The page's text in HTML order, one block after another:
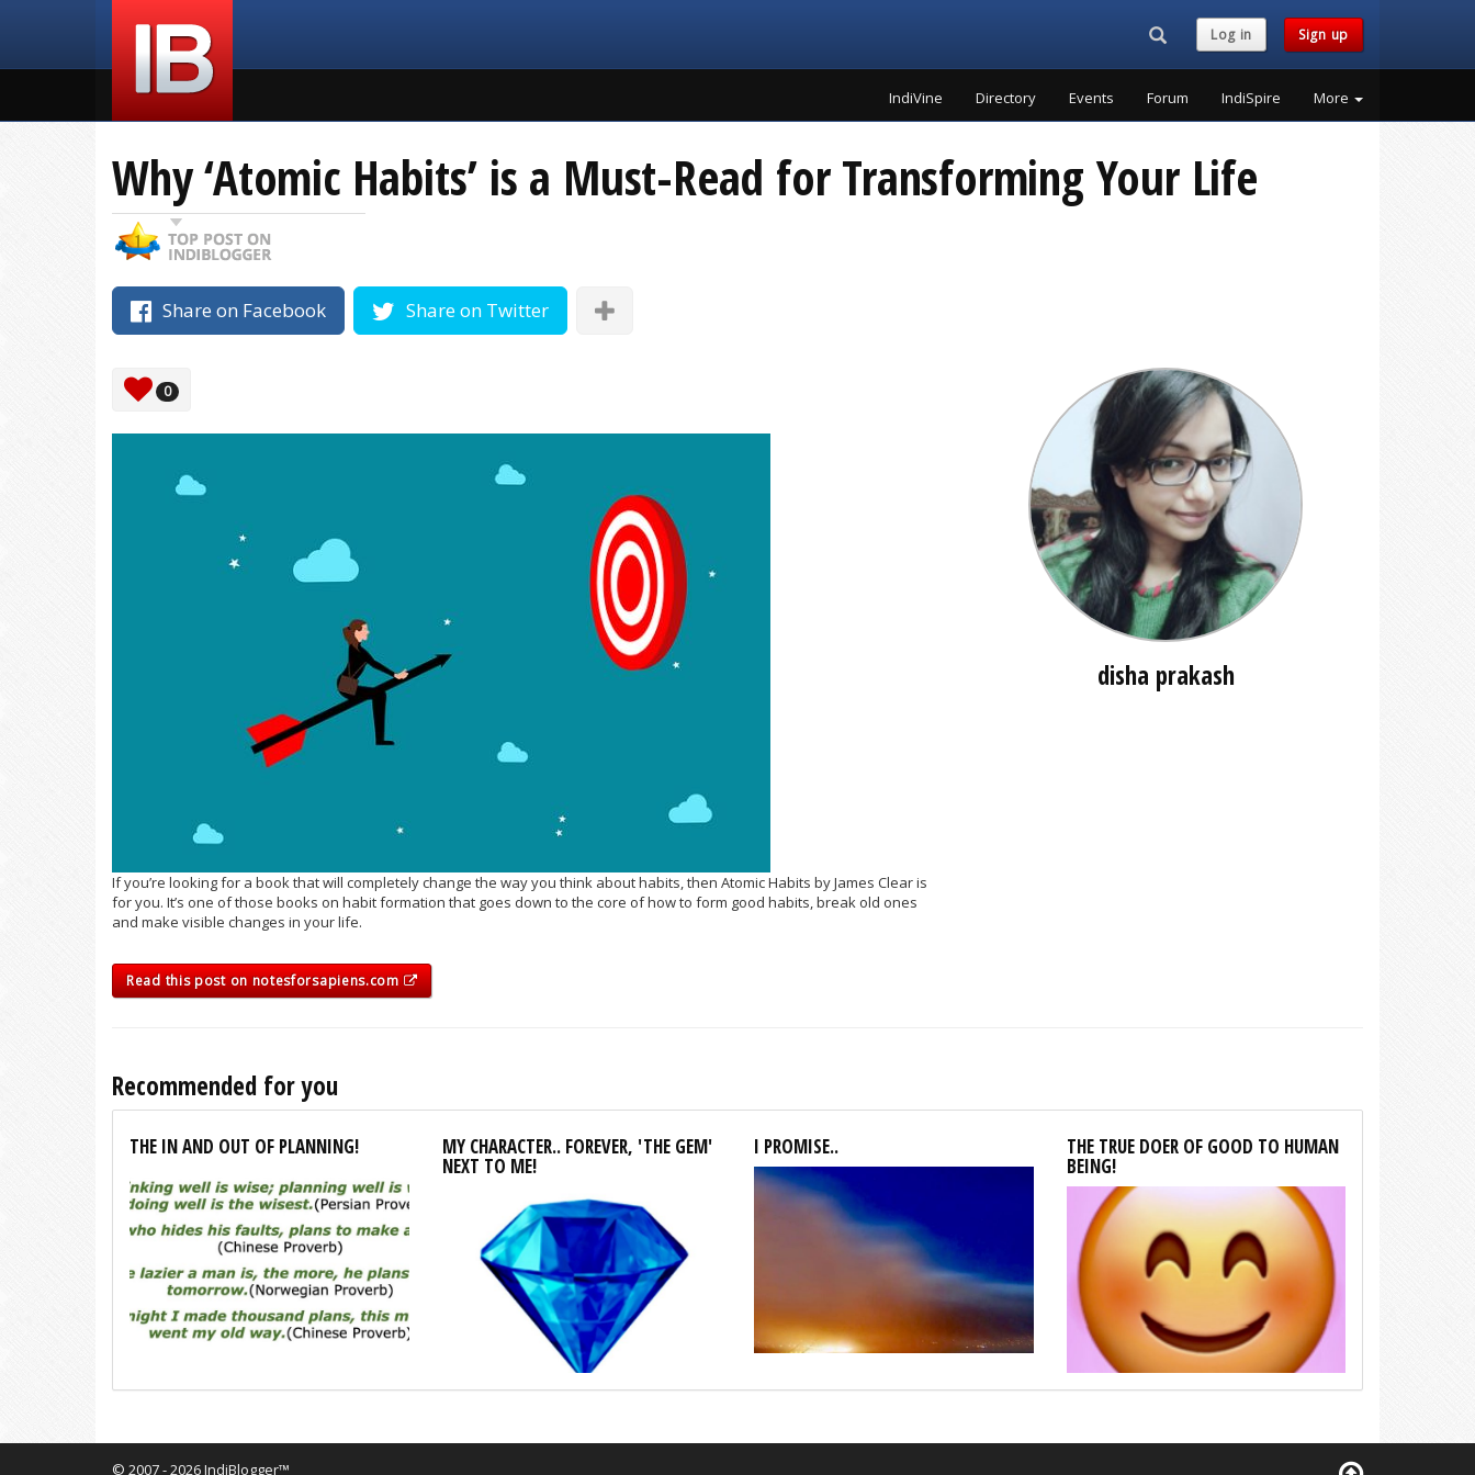
Search...Log in Sign up
IndiVine Directory Events Forum IndiSpire More
Why ‘Atomic Habits’ is a Must-Read for Transforming Your Life
Share on Facebook Share on Twitter
0
If you’re looking for a book that will completely change the way you think about habits, then Atomic Habits by James Clear is
for you. It’s one of those books on habit formation that goes down to the core of how to form good habits, break old ones
and make visible changes in your life.
Read this post on notesforsapiens.com
disha prakash
Recommended for you
THE IN AND OUT OF PLANNING! MY CHARACTER.. FOREVER, 'THE GEM'
NEXT TO ME!
I PROMISE.. THE TRUE DOER OF GOOD TO HUMAN
BEING!
© 2007 - 2026 IndiBlogger™